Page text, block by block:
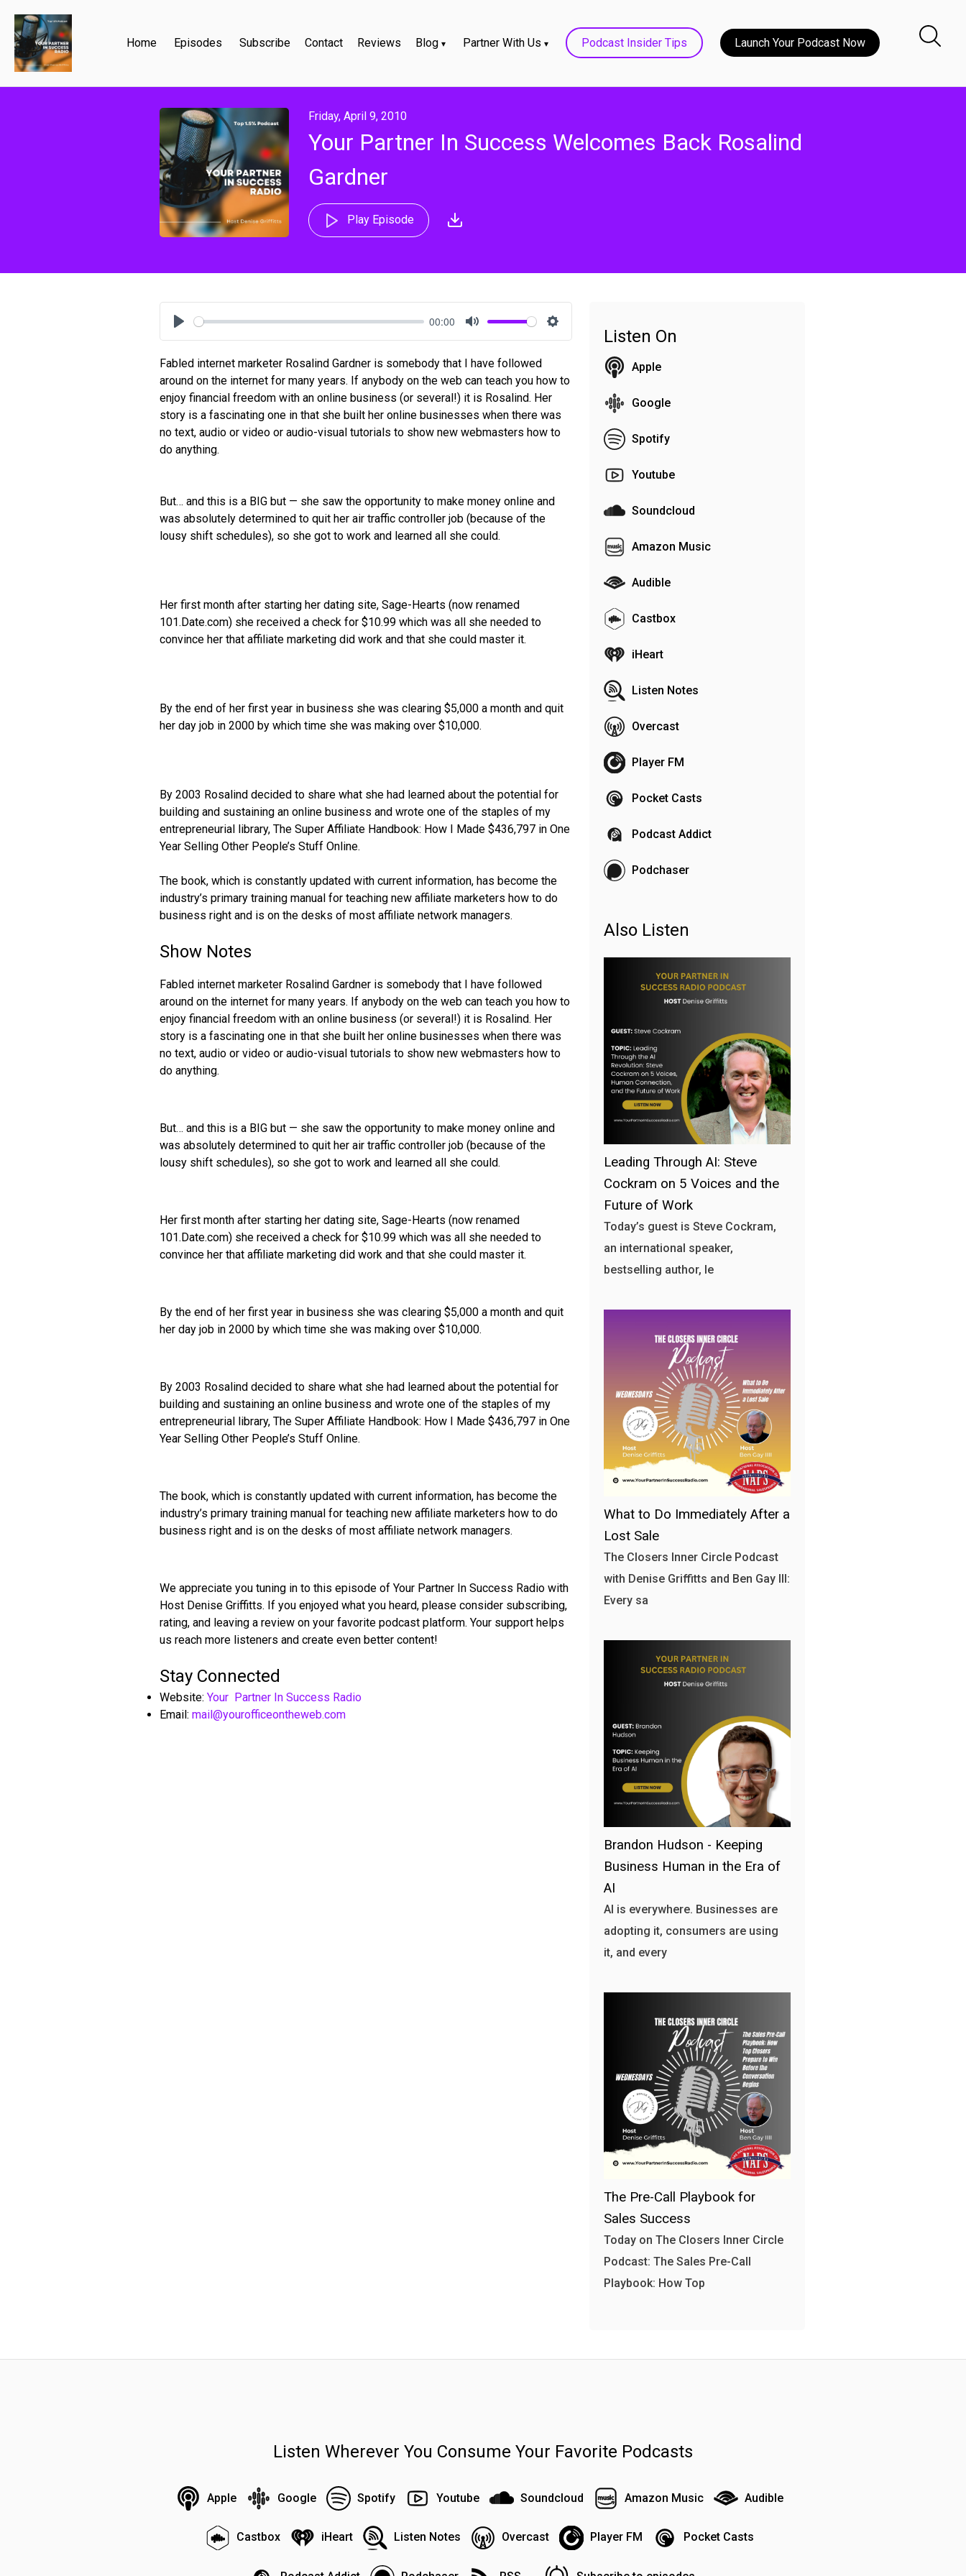
Home Episodes Subscribe Contact Reviews Blog Partner With Us Podcast Insider Tips Launch Your Podcast Now
Friday, April 9, 2010
Your Partner In Success Welcomes Back Rosalind
Gardner
Play Episode
Play
00:00
Mute Settings
Fabled internet marketer Rosalind Gardner is somebody that I have followed
around on the internet for many years. If anybody on the web can teach you how to
enjoy financial freedom with an online business (or several!) it is Rosalind. Her
story is a fascinating one in that she built her online businesses when there was
no text, audio or video or audio-visual tutorials to show new webmasters how to
do anything.
But… and this is a BIG but — she saw the opportunity to make money online and
was absolutely determined to quit her air traffic controller job (because of the
lousy shift schedules), so she got to work and learned all she could.
Her first month after starting her dating site, Sage-Hearts (now renamed
101.Date.com) she received a check for $10.99 which was all she needed to
convince her that affiliate marketing did work and that she could master it.
By the end of her first year in business she was clearing $5,000 a month and quit
her day job in 2000 by which time she was making over $10,000.
By 2003 Rosalind decided to share what she had learned about the potential for
building and sustaining an online business and wrote one of the staples of my
entrepreneurial library, The Super Affiliate Handbook: How I Made $436,797 in One
Year Selling Other People’s Stuff Online.
The book, which is constantly updated with current information, has become the
industry’s primary training manual for teaching new affiliate marketers how to do
business right and is on the desks of most affiliate network managers.
Show Notes
Fabled internet marketer Rosalind Gardner is somebody that I have followed
around on the internet for many years. If anybody on the web can teach you how to
enjoy financial freedom with an online business (or several!) it is Rosalind. Her
story is a fascinating one in that she built her online businesses when there was
no text, audio or video or audio-visual tutorials to show new webmasters how to
do anything.
But… and this is a BIG but — she saw the opportunity to make money online and
was absolutely determined to quit her air traffic controller job (because of the
lousy shift schedules), so she got to work and learned all she could.
Her first month after starting her dating site, Sage-Hearts (now renamed
101.Date.com) she received a check for $10.99 which was all she needed to
convince her that affiliate marketing did work and that she could master it.
By the end of her first year in business she was clearing $5,000 a month and quit
her day job in 2000 by which time she was making over $10,000.
By 2003 Rosalind decided to share what she had learned about the potential for
building and sustaining an online business and wrote one of the staples of my
entrepreneurial library, The Super Affiliate Handbook: How I Made $436,797 in One
Year Selling Other People’s Stuff Online.
The book, which is constantly updated with current information, has become the
industry’s primary training manual for teaching new affiliate marketers how to do
business right and is on the desks of most affiliate network managers.
We appreciate you tuning in to this episode of Your Partner In Success Radio with
Host Denise Griffitts. If you enjoyed what you heard, please consider subscribing,
rating, and leaving a review on your favorite podcast platform. Your support helps
us reach more listeners and create even better content!
Stay Connected
Website: Your Partner In Success Radio
Email: mail@yourofficeontheweb.com
Listen On
Apple
Google
Spotify
Youtube
Soundcloud
Amazon Music
Audible
Castbox
iHeart
Listen Notes
Overcast
Player FM
Pocket Casts
Podcast Addict
Podchaser
Also Listen
Leading Through AI: Steve
Cockram on 5 Voices and the
Future of Work
Today’s guest is Steve Cockram,
an international speaker,
bestselling author, le
What to Do Immediately After a
Lost Sale
The Closers Inner Circle Podcast
with Denise Griffitts and Ben Gay III:
Every sa
Brandon Hudson - Keeping
Business Human in the Era of
AI
AI is everywhere. Businesses are
adopting it, consumers are using
it, and every
The Pre-Call Playbook for
Sales Success
Today on The Closers Inner Circle
Podcast: The Sales Pre-Call
Playbook: How Top
Listen Wherever You Consume Your Favorite Podcasts
Apple Google Spotify Youtube Soundcloud Amazon Music Audible
Castbox iHeart Listen Notes Overcast Player FM Pocket Casts